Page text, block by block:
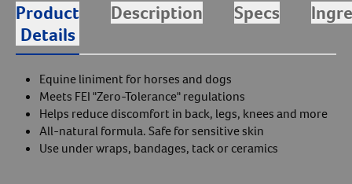
Product
Details
Description Specs
Equine liniment for horses and dogs
Meets FEI "Zero-Tolerance" regulations
Helps reduce discomfort in back, legs, knees and more
All-natural formula. Safe for sensitive skin
Use under wraps, bandages, tack or ceramics